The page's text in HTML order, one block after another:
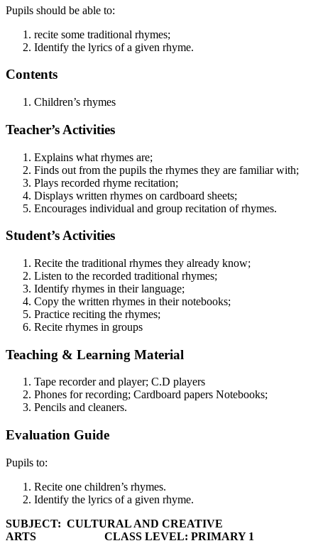
Pupils should be able to:
recite some traditional rhymes;
Identify the lyrics of a given rhyme.
Contents
Children’s rhymes
Teacher’s Activities
Explains what rhymes are;
Finds out from the pupils the rhymes they are familiar with;
Plays recorded rhyme recitation;
Displays written rhymes on cardboard sheets;
Encourages individual and group recitation of rhymes.
Student’s Activities
Recite the traditional rhymes they already know;
Listen to the recorded traditional rhymes;
Identify rhymes in their language;
Copy the written rhymes in their notebooks;
Practice reciting the rhymes;
Recite rhymes in groups
Teaching & Learning Material
Tape recorder and player; C.D players
Phones for recording; Cardboard papers Notebooks;
Pencils and cleaners.
Evaluation Guide
Pupils to:
Recite one children’s rhymes.
Identify the lyrics of a given rhyme.
SUBJECT: CULTURAL AND CREATIVE
ARTS CLASS LEVEL: PRIMARY 1